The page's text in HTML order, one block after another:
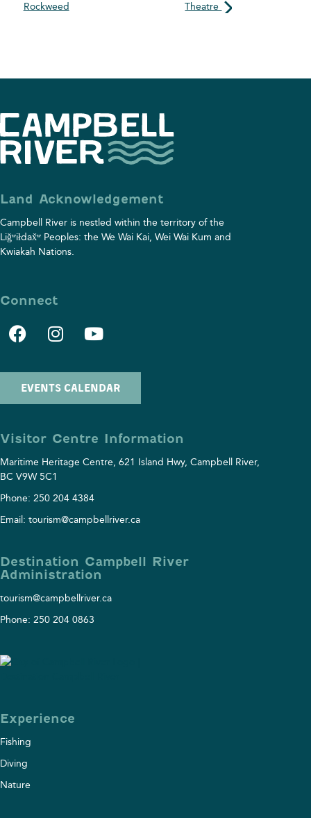
Rockweed
Theatre
Land Acknowledgement
Campbell River is nestled within the territory of the
Liǧʷiłdax̌ʷ Peoples: the We Wai Kai, Wei Wai Kum and
Kwiakah⁠ Nations.
Connect
EVENTS CALENDAR
Visitor Centre Information
Maritime Heritage Centre, 621 Island Hwy, Campbell River,
BC V9W 5C1
Phone: 250 204 4384
Email: tourism@campbellriver.ca
Destination Campbell River
Administration
tourism@campbellriver.ca
Phone: 250 204 0863
Experience
Fishing
Diving
Nature